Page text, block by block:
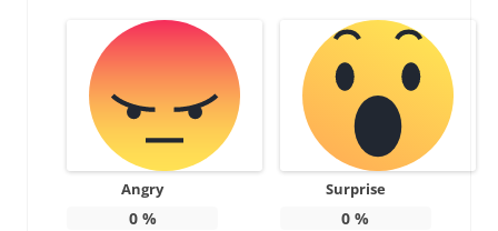
Angry
0%
Surprise
0 %